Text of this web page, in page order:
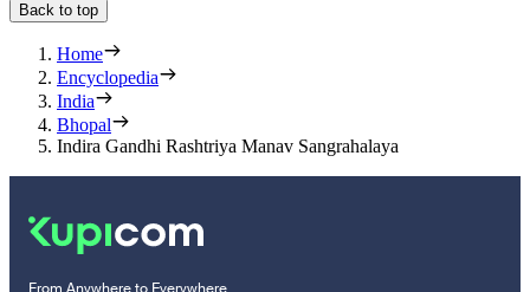
Back to top
Home
Encyclopedia
India
Bhopal
Indira Gandhi Rashtriya Manav Sangrahalaya